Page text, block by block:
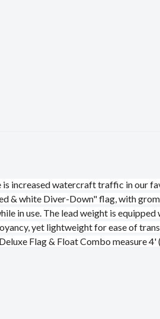
increased watercraft traffic in our
& white Diver-Down" flag, with
in use. The lead weight is
yet lightweight for ease of
Flag & Float Combo measure